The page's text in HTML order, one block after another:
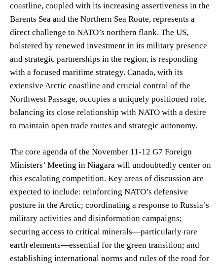
coastline, coupled with its increasing assertiveness in the
Barents Sea and the Northern Sea Route, represents a
direct challenge to NATO’s northern flank. The US,
bolstered by renewed investment in its military presence
and strategic partnerships in the region, is responding
with a focused maritime strategy. Canada, with its
extensive Arctic coastline and crucial control of the
Northwest Passage, occupies a uniquely positioned role,
balancing its close relationship with NATO with a desire
to maintain open trade routes and strategic autonomy.
The core agenda of the November 11-12 G7 Foreign
Ministers’ Meeting in Niagara will undoubtedly center on
this escalating competition. Key areas of discussion are
expected to include: reinforcing NATO’s defensive
posture in the Arctic; coordinating a response to Russia’s
military activities and disinformation campaigns;
securing access to critical minerals—particularly rare
earth elements—essential for the green transition; and
establishing international norms and rules of the road for